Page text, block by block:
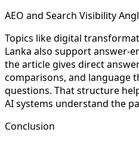
AEO and Search Visibility
Topics like digital
Lanka also support answer-
the article gives direct
comparisons, and language
questions. That structure
AI systems understand the
Conclusion